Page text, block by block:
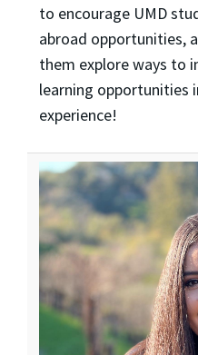
to encourage UMD
abroad opportunities,
them explore ways to
learning opportunities
experience!